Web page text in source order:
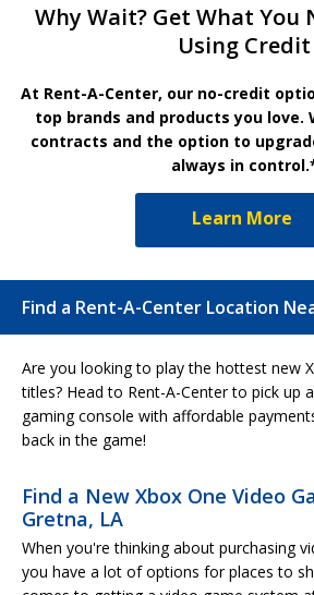
Why Wait? Get What You
Using Credit
At Rent-A-Center, our no-credit
top brands and products you love.
contracts and the option to
always in
Learn More
Find a Rent-A-Center Location
Are you looking to play the hottest new
titles? Head to Rent-A-Center to pick up
gaming console with affordable
back in the game!
Find a New Xbox One Video
Gretna, LA
When you're thinking about purchasing
you have a lot of options for places to